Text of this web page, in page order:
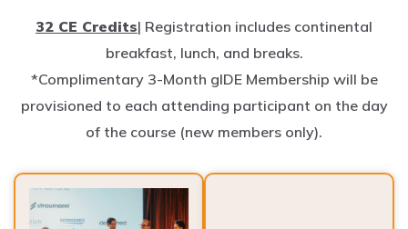
breakfast, lunch, and breaks.
*Complimentary 3-Month gIDE Membership will be
provisioned to each attending participant on the day
of the course (new members only).